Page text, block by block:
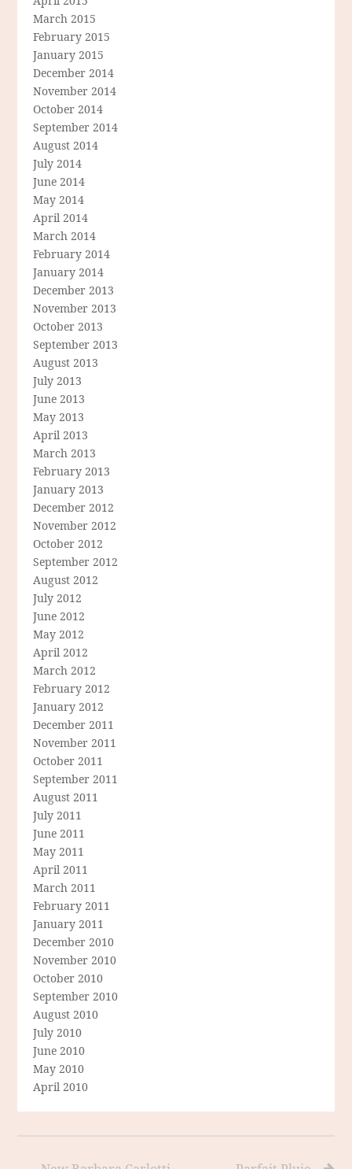
March 2015
February 2015
January 2015
December 2014
November 2014
October 2014
September 2014
August 2014
July 2014
June 2014
May 2014
April 2014
March 2014
February 2014
January 2014
December 2013
November 2013
October 2013
September 2013
August 2013
July 2013
June 2013
May 2013
April 2013
March 2013
February 2013
January 2013
December 2012
November 2012
October 2012
September 2012
August 2012
July 2012
June 2012
May 2012
April 2012
March 2012
February 2012
January 2012
December 2011
November 2011
October 2011
September 2011
August 2011
July 2011
June 2011
May 2011
April 2011
March 2011
February 2011
January 2011
December 2010
November 2010
October 2010
September 2010
August 2010
July 2010
June 2010
May 2010
April 2010